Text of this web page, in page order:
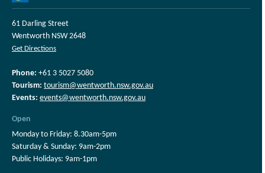
61 Darling Street
Wentworth NSW 2648
Get Directions
Phone: +61 3 5027 5080
Tourism: tourism@wentworth.nsw.gov.au
Events: events@wentworth.nsw.gov.au
Open
Monday to Friday: 8.30am-5pm
Saturday & Sunday: 9am-2pm
Public Holidays: 9am-1pm